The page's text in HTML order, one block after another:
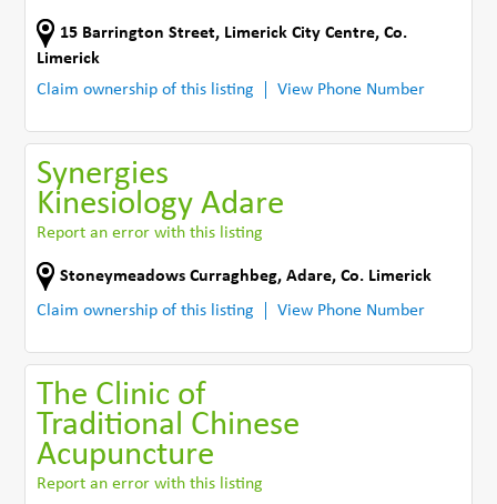
15 Barrington Street, Limerick City Centre,Co.
Limerick
Claim ownership of this listing
View Phone Number
Synergies
Kinesiology Adare
Report an error with this listing
Stoneymeadows Curraghbeg,Adare,Co. Limerick
Claim ownership of this listing
View Phone Number
The Clinic of
Traditional Chinese
Acupuncture
Report an error with this listing